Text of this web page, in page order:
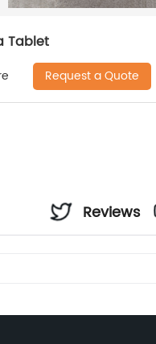
Tablet
Request a Quote
Reviews